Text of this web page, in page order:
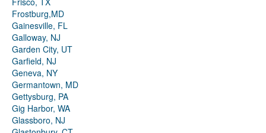
Frostburg,MD
Gainesville, FL
Galloway, NJ
Garden City, UT
Garfield, NJ
Geneva, NY
Germantown, MD
Gettysburg, PA
Gig Harbor, WA
Glassboro, NJ